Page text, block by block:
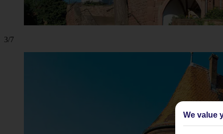
3/7
We value